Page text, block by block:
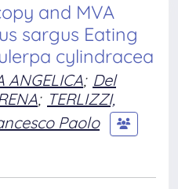
and MVA
sargus Eating
cylindracea
ANGELICA; Del
; TERLIZZI,
Paolo